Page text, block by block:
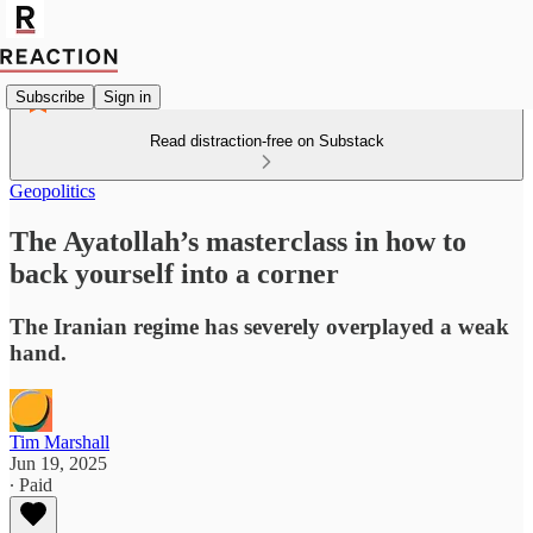
Subscribe Sign in
Read distraction-free on Substack
Geopolitics
The Ayatollah’s masterclass in how to
back yourself into a corner
The Iranian regime has severely overplayed a weak
hand.
Tim Marshall
Jun 19, 2025
∙ Paid